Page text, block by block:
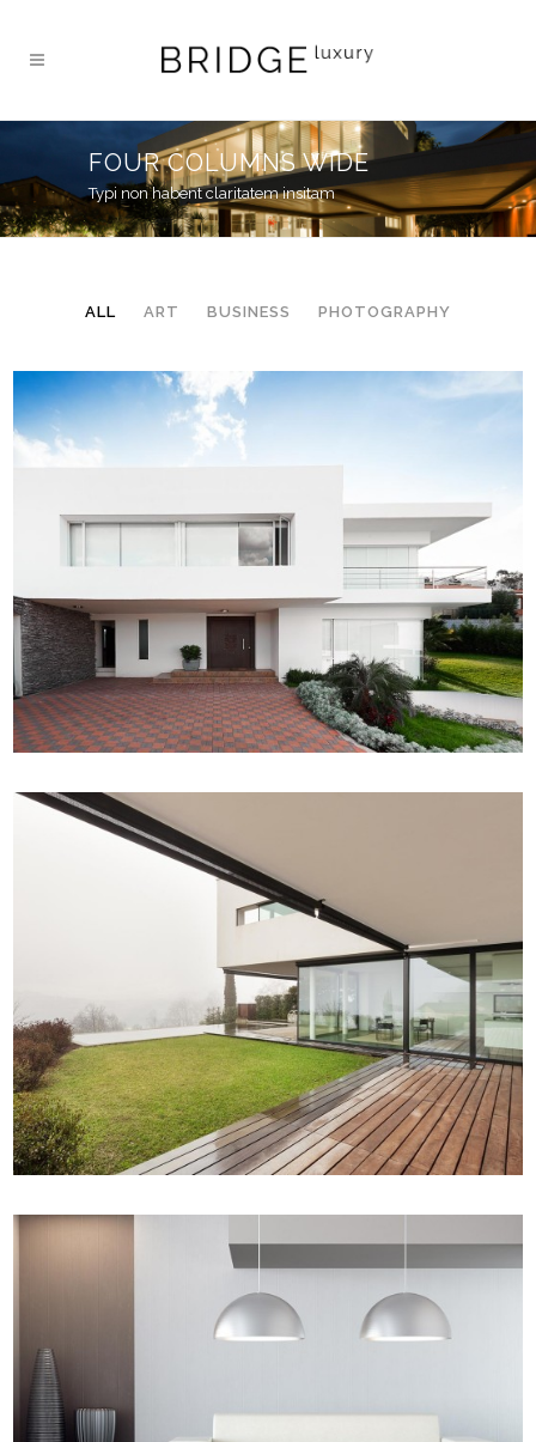
FOUR COLUMNS WIDE
Typi non habent claritatem insitam
ALL ART BUSINESS PHOTOGRAPHY